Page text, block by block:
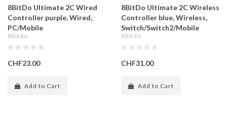
8BitDo Ultimate 2C Wired
Controller purple, Wired,
PC/Mobile
8bitdo
CHF23.00
Add to Cart
8BitDo Ultimate 2C Wireless
Controller blue, Wireless,
Switch/Switch2/Mobile
8bitdo
CHF31.00
Add to Cart